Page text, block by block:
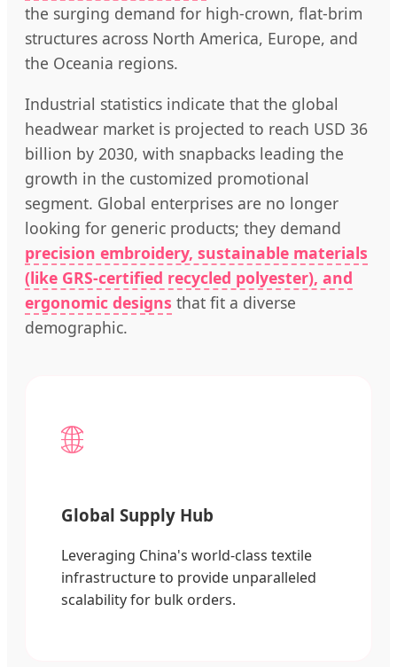
the surging demand for high-crown, flat-brim
structures across North America, Europe, and
the Oceania regions.
Industrial statistics indicate that the global
headwear market is projected to reach USD 36
billion by 2030, with snapbacks leading the
growth in the customized promotional
segment. Global enterprises are no longer
looking for generic products; they demand
precision embroidery, sustainable materials
(like GRS-certified recycled polyester), and
ergonomic designs that fit a diverse
demographic.
🌐
Global Supply Hub
Leveraging China's world-class textile
infrastructure to provide unparalleled
scalability for bulk orders.